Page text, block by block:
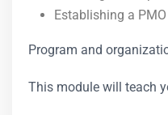
Establishing a
Program and
This module will teach